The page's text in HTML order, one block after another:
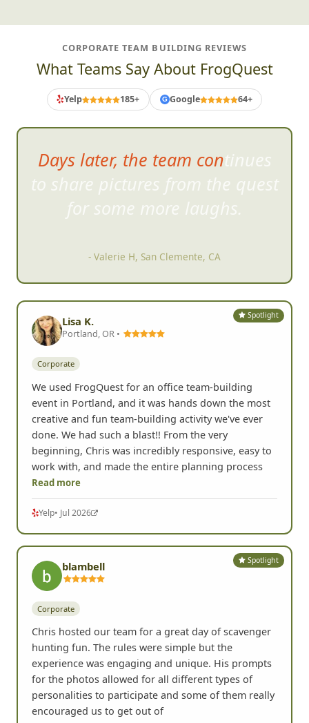
CORPORATE TEAM BUILDING REVIEWS
What Teams Say About FrogQuest
Yelp 185+ G Google 64+
Days later, the team continues
to share pictures from the quest
for some more laughs.
- Valerie H, San Clemente, CA
Spotlight
Lisa K.
Portland, OR •
Corporate
We used FrogQuest for an office team-building
event in Portland, and it was hands down the most
creative and fun team-building activity we've ever
done. We had such a blast!! From the very
beginning, Chris was incredibly responsive, easy to
work with, and made the entire planning process
Read more
Yelp• Jul 2026
Spotlight
blambell
Corporate
Chris hosted our team for a great day of scavenger
hunting fun. The rules were simple but the
experience was engaging and unique. His prompts
for the photos allowed for all different types of
personalities to participate and some of them really
encouraged us to get out of